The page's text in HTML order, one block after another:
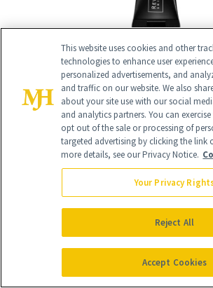
RELATED
POSTS
This website uses cookies and other
technologies to enhance user
personalized advertisements, and
and traffic on our website. We also
about your site use with our social
and analytics partners. You can
opt out of the sale or processing of
targeted advertising by clicking the link
more details, see our Privacy Notice.
Your Privacy
Reject All
Accept Cookies